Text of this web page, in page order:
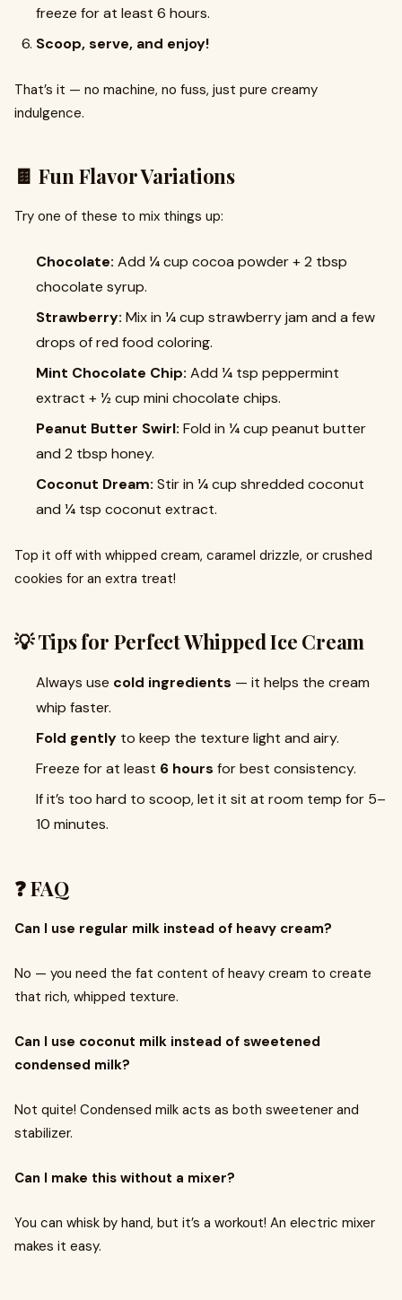
freeze for at least 6 hours.
Scoop, serve, and enjoy!
That’s it — no machine, no fuss, just pure creamy
indulgence.
🍫 Fun Flavor Variations
Try one of these to mix things up:
Chocolate: Add ¼ cup cocoa powder + 2 tbsp
chocolate syrup.
Strawberry: Mix in ¼ cup strawberry jam and a few
drops of red food coloring.
Mint Chocolate Chip: Add ¼ tsp peppermint
extract + ½ cup mini chocolate chips.
Peanut Butter Swirl: Fold in ¼ cup peanut butter
and 2 tbsp honey.
Coconut Dream: Stir in ¼ cup shredded coconut
and ¼ tsp coconut extract.
Top it off with whipped cream, caramel drizzle, or crushed
cookies for an extra treat!
💡 Tips for Perfect Whipped Ice Cream
Always use cold ingredients — it helps the cream
whip faster.
Fold gently to keep the texture light and airy.
Freeze for at least 6 hours for best consistency.
If it’s too hard to scoop, let it sit at room temp for 5–
10 minutes.
❓ FAQ
Can I use regular milk instead of heavy cream?
No — you need the fat content of heavy cream to create
that rich, whipped texture.
Can I use coconut milk instead of sweetened
condensed milk?
Not quite! Condensed milk acts as both sweetener and
stabilizer.
Can I make this without a mixer?
You can whisk by hand, but it’s a workout! An electric mixer
makes it easy.